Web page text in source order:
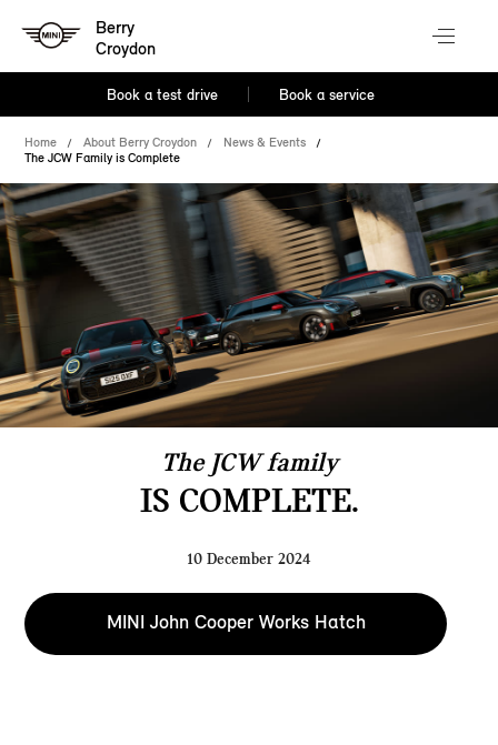
Berry
Croydon
Book a test drive Book a service
Home About Berry Croydon
News & Events
The JCW Family is Complete
The JCW family
IS COMPLETE.
10 December 2024
MINI John Cooper Works Hatch